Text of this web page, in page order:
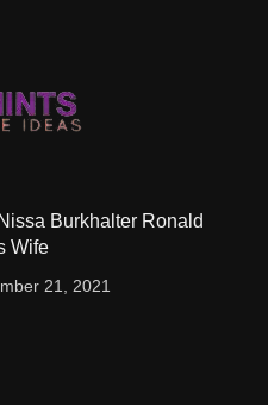
Burkhalter Ronald
Wife
21, 2021